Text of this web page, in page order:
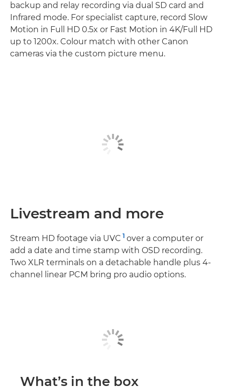
backup and relay recording via dual SD card and
Infrared mode. For specialist capture, record Slow
Motion in Full HD 0.5x or Fast Motion in 4K/Full HD
up to 1200x. Colour match with other Canon
cameras via the custom picture menu.
Livestream and more
Stream HD footage via UVC 1 over a computer or
add a date and time stamp with OSD recording.
Two XLR terminals on a detachable handle plus 4-
channel linear PCM bring pro audio options.
What’s in the box